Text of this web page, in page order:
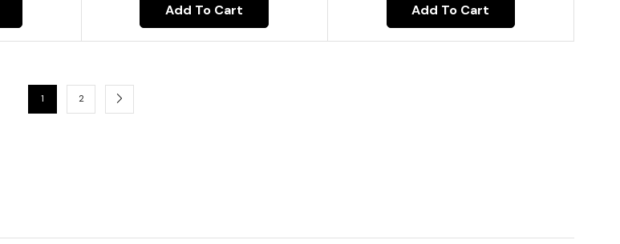
Add To Cart Add To Cart
1 2